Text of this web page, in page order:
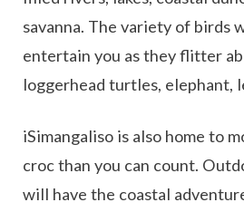
savanna. The variety of birds
entertain you as they flitter
loggerhead turtles, elephant,
iSimangaliso is also home to
croc than you can count.
will have the coastal